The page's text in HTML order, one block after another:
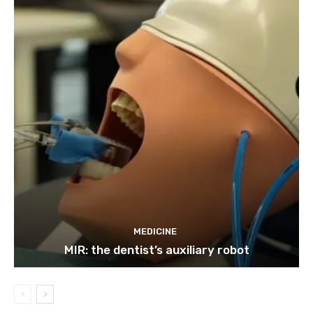
MEDICINE
MIR: the dentist’s auxiliary robot